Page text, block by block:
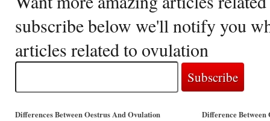
subscribe below we'll notify you
articles related to ovulation
Differences Between Oestrus And Ovulation Difference